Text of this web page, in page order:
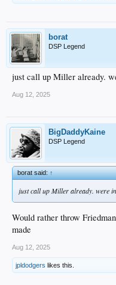
borat
DSP Legend
just call up Miller already.
Aug 12, 2025
BigDaddyKaine
DSP Legend
borat said:↑
just call up Miller already. were
Would rather throw
made
Aug 12, 2025
jpldodgers likes this.